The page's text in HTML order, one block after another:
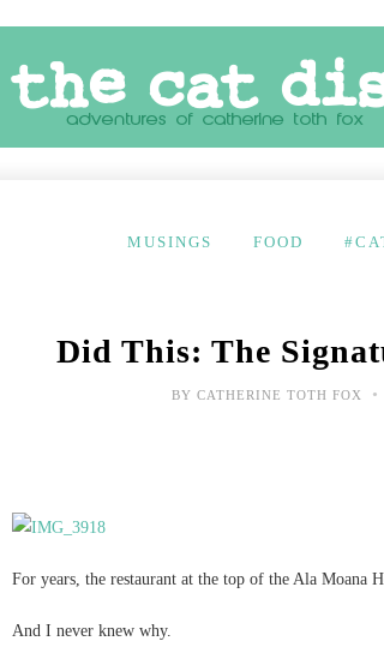
MUSINGS FOOD
Did This: The
BY CATHERINE TOTH FOX •
For years, the restaurant at the top of the Ala Moana
And I never knew why.